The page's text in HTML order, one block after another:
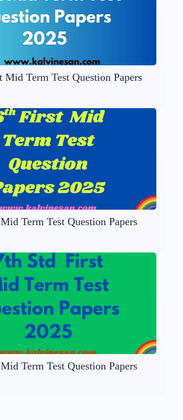
Mid Term Test Question Papers
Term Test Question Papers
Term Test Question Papers